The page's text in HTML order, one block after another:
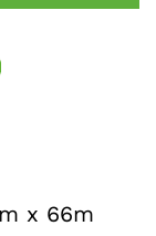
x 66m